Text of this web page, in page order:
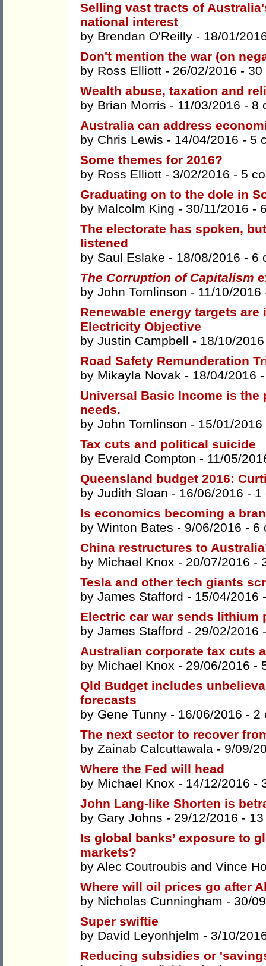
Selling vast tracts of
national interest
by Brendan O'Reilly - 18/01/
Don't mention the war (on
by Ross Elliott - 26/02/2016 - 30
Wealth abuse, taxation and
by Brian Morris - 11/03/2016 - 8
Australia can address
by Chris Lewis - 14/04/2016 - 5
Some themes for 2016?
by Ross Elliott - 3/02/2016 - 5
Graduating on to the dole in
by Malcolm King - 30/11/2016 -
The electorate has spoken,
listened
by Saul Eslake - 18/08/2016 - 6
The Corruption of Capitalism
by John Tomlinson - 11/10/
Renewable energy targets
Electricity Objective
by Justin Campbell - 18/10/
Road Safety Remunderation
by Mikayla Novak - 18/04/2016
Universal Basic Income is
needs.
by John Tomlinson - 15/01/
Tax cuts and political suicide
by Everald Compton - 11/05/
Queensland budget 2016:
by Judith Sloan - 16/06/2016 - 1
Is economics becoming a
by Winton Bates - 9/06/2016 - 6
China restructures to
by Michael Knox - 20/07/2016 -
Tesla and other tech giants
by James Stafford - 15/04/2016
Electric car war sends lithium
by James Stafford - 29/02/2016
Australian corporate tax cuts
by Michael Knox - 29/06/2016 -
Qld Budget includes
forecasts
by Gene Tunny - 16/06/2016 - 2
The next sector to recover
by Zainab Calcuttawala - 9/09/
Where the Fed will head
by Michael Knox - 14/12/2016 -
John Lang-like Shorten is
by Gary Johns - 29/12/2016 -
Is global banks’ exposure to
markets?
by Alec Coutroubis and Vince
Where will oil prices go after
by Nicholas Cunningham - 30/
Super swiftie
by David Leyonhjelm - 3/10/
Reducing subsidies or